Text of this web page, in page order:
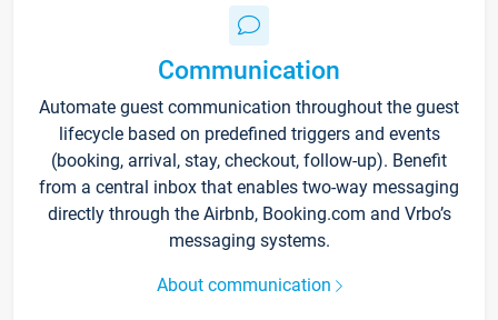
Communication
Automate guest communication throughout the guest
lifecycle based on predefined triggers and events
(booking, arrival, stay, checkout, follow-up). Benefit
from a central inbox that enables two-way messaging
directly through the Airbnb, Booking.com and Vrbo’s
messaging systems.
About communication